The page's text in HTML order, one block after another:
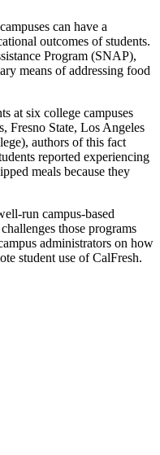
can have a
outcomes of students.
Program (SNAP),
means of addressing food
at six college campuses
State, Los Angeles
authors of this fact
reported experiencing
meals because they
run campus-based
those programs
administrators on how
student use of CalFresh.